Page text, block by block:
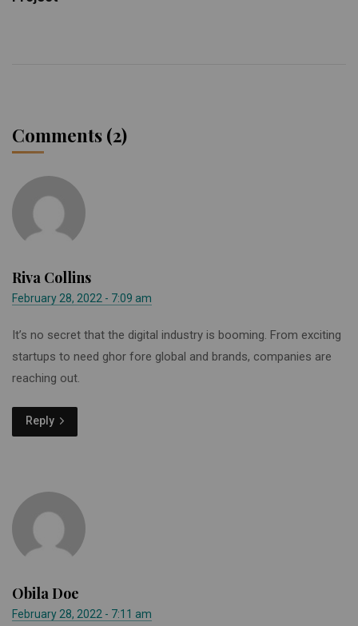
Comments (2)
Riva Collins
February 28, 2022 - 7:09 am
It’s no secret that the digital industry is booming. From exciting
startups to need ghor fore global and brands, companies are
reaching out.
Reply
Obila Doe
February 28, 2022 - 7:11 am